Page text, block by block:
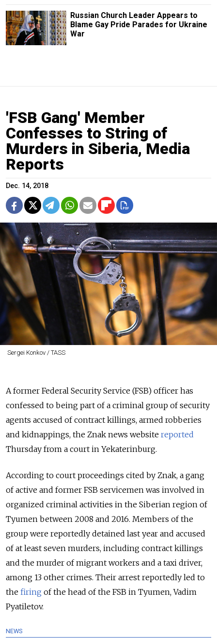
Russian Church Leader Appears to
Blame Gay Pride Parades for Ukraine
War
'FSB Gang' Member
Confesses to String of
Murders in Siberia, Media
Reports
Dec. 14, 2018
Sergei Konkov / TASS
A former Federal Security Service (FSB) officer has
confessed to being part of a criminal group of security
agents accused of contract killings, armed robberies
and kidnappings, the Znak news website reported
Thursday from a court in Yekaterinburg.
According to court proceedings cited by Znak, a gang
of active and former FSB servicemen was involved in
organized criminal activities in the Siberian region of
Tyumen between 2008 and 2016. Members of the
group were reportedly detained last year and accused
of at least seven murders, including contract killings
and the murder of migrant workers and a taxi driver,
among 13 other crimes. Their arrest reportedly led to
the firing of the head of the FSB in Tyumen, Vadim
Pyatiletov.
NEWS